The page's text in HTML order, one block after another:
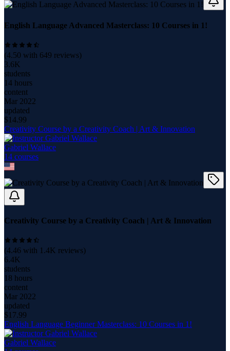
English Language Advanced Masterclass: 10 Courses in 1!
(4.50 with 649 reviews)
3.6K
students
14 hours
content
Mar 2022
updated
$14.99
Creativity Course by a Creativity Coach | Art & Innovation
Gabriel Wallace
14 courses
Creativity Course by a Creativity Coach | Art & Innovation
(4.46 with 1.4K reviews)
6.4K
students
18 hours
content
Mar 2022
updated
$17.99
English Language Beginner Masterclass: 10 Courses in 1!
Gabriel Wallace